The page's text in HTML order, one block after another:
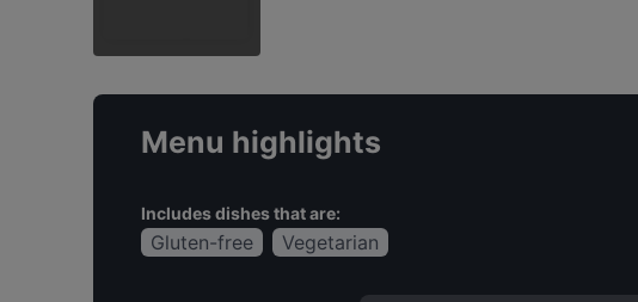
Menu highlights
Includes dishes that are:
Gluten-free Vegetarian